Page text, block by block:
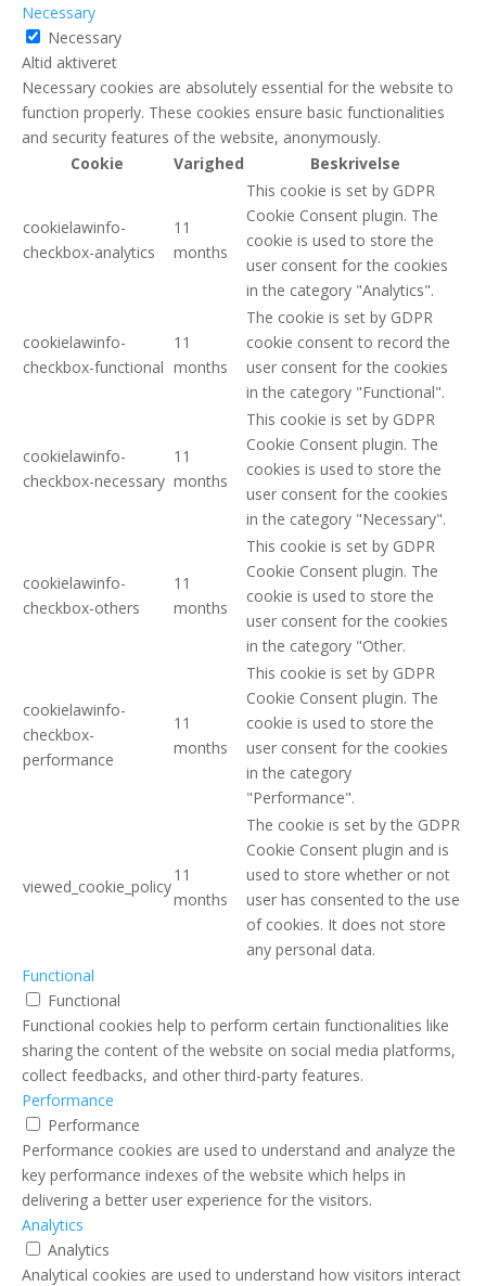
Necessary
Necessary
Altid aktiveret
Necessary cookies are absolutely essential for the website to
function properly. These cookies ensure basic functionalities
and security features of the website, anonymously.
Cookie
Varighed Beskrivelse
cookielawinfo-
checkbox-analytics
11
months
This cookie is set by GDPR
Cookie Consent plugin. The
cookie is used to store the
user consent for the cookies
in the category "Analytics".
cookielawinfo-
checkbox-functional
11
months
The cookie is set by GDPR
cookie consent to record the
user consent for the cookies
in the category "Functional".
cookielawinfo-
checkbox-necessary
11
months
This cookie is set by GDPR
Cookie Consent plugin. The
cookies is used to store the
user consent for the cookies
in the category "Necessary".
cookielawinfo-
checkbox-others
11
months
This cookie is set by GDPR
Cookie Consent plugin. The
cookie is used to store the
user consent for the cookies
in the category "Other.
cookielawinfo-
checkbox-
performance
11
months
This cookie is set by GDPR
Cookie Consent plugin. The
cookie is used to store the
user consent for the cookies
in the category
"Performance".
viewed_cookie_policy
11
months
The cookie is set by the GDPR
Cookie Consent plugin and is
used to store whether or not
user has consented to the use
of cookies. It does not store
any personal data.
Functional
Functional
Functional cookies help to perform certain functionalities like
sharing the content of the website on social media platforms,
collect feedbacks, and other third-party features.
Performance
Performance
Performance cookies are used to understand and analyze the
key performance indexes of the website which helps in
delivering a better user experience for the visitors.
Analytics
Analytics
Analytical cookies are used to understand how visitors interact